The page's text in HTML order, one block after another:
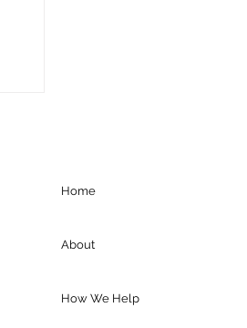
Home
About
How We Help